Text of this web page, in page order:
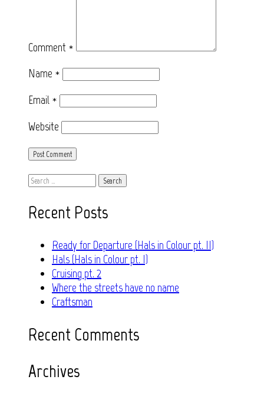
Comment *
Name *
Email *
Website
Search
Recent Posts
Ready for Departure (Hals in Colour pt. II)
Hals (Hals in Colour pt. I)
Cruising pt. 2
Where the streets have no name
Craftsman
Recent Comments
Archives